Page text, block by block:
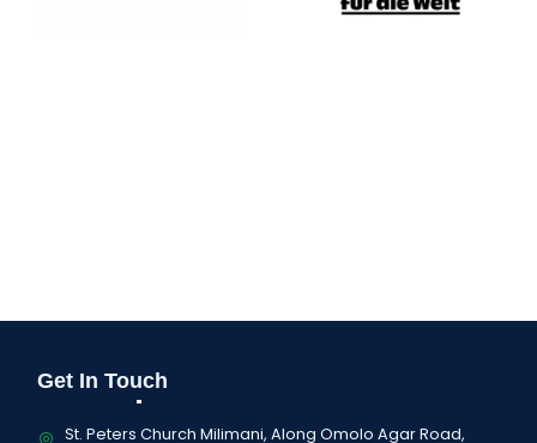
Get In Touch
St. Peters Church Milimani, Along Omolo Agar Road,